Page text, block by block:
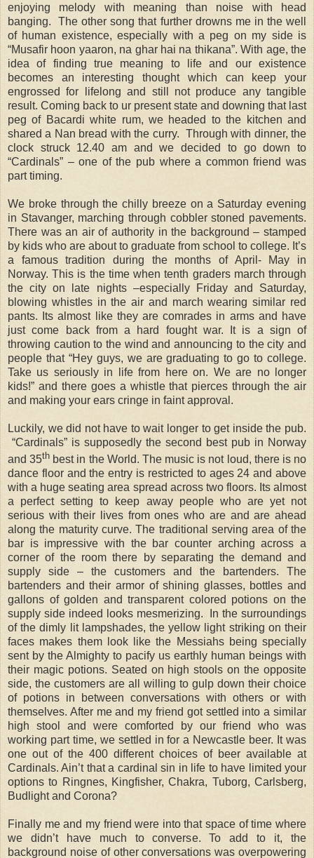
enjoying melody with meaning than noise with head
banging. The other song that further drowns me in the well
of human existence, especially with a peg on my side is
“Musafir hoon yaaron, na ghar hai na thikana”. With age, the
idea of finding true meaning to life and our existence
becomes an interesting thought which can keep your
engrossed for lifelong and still not produce any tangible
result. Coming back to ur present state and downing that last
peg of Bacardi white rum, we headed to the kitchen and
shared a Nan bread with the curry. Through with dinner, the
clock struck 12.40 am and we decided to go down to
“Cardinals” – one of the pub where a common friend was
part timing.
We broke through the chilly breeze on a Saturday evening
in Stavanger, marching through cobbler stoned pavements.
There was an air of authority in the background – stamped
by kids who are about to graduate from school to college. It’s
a famous tradition during the months of April- May in
Norway. This is the time when tenth graders march through
the city on late nights –especially Friday and Saturday,
blowing whistles in the air and march wearing similar red
pants. Its almost like they are comrades in arms and have
just come back from a hard fought war. It is a sign of
throwing caution to the wind and announcing to the city and
people that “Hey guys, we are graduating to go to college.
Take us seriously in life from here on. We are no longer
kids!” and there goes a whistle that pierces through the air
and making your ears cringe in faint approval.
Luckily, we did not have to wait longer to get inside the pub.
“Cardinals” is supposedly the second best pub in Norway
and 35th best in the World. The music is not loud, there is no
dance floor and the entry is restricted to ages 24 and above
with a huge seating area spread across two floors. Its almost
a perfect setting to keep away people who are yet not
serious with their lives from ones who are and are ahead
along the maturity curve. The traditional serving area of the
bar is impressive with the bar counter arching across a
corner of the room there by separating the demand and
supply side – the customers and the bartenders. The
bartenders and their armor of shining glasses, bottles and
gallons of golden and transparent colored potions on the
supply side indeed looks mesmerizing. In the surroundings
of the dimly lit lampshades, the yellow light striking on their
faces makes them look like the Messiahs being specially
sent by the Almighty to pacify us earthly human beings with
their magic potions. Seated on high stools on the opposite
side, the customers are all willing to gulp down their choice
of potions in between conversations with others or with
themselves. After me and my friend got settled into a similar
high stool and were comforted by our friend who was
working part time, we settled in for a Newcastle beer. It was
one out of the 400 different choices of beer available at
Cardinals. Ain’t that a cardinal sin in life to have limited your
options to Ringnes, Kingfisher, Chakra, Tuborg, Carlsberg,
Budlight and Corona?
Finally me and my friend were into that space of time where
we didn’t have much to converse. To add to it, the
background noise of other conversations was overpowering